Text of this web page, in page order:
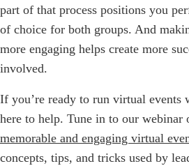
part of that process positions you
of choice for both groups. And
more engaging helps create more
involved.
If you’re ready to run virtual events
here to help. Tune in to our webinar
memorable and engaging virtual
concepts, tips, and tricks used by